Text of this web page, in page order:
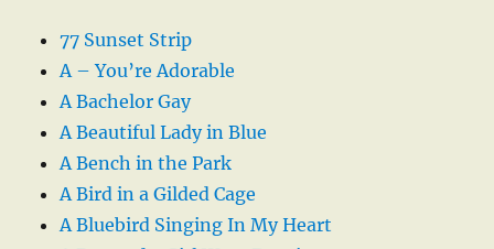
77 Sunset Strip
A – You’re Adorable
A Bachelor Gay
A Beautiful Lady in Blue
A Bench in the Park
A Bird in a Gilded Cage
A Bluebird Singing In My Heart